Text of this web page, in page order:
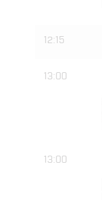
12:15
13:00
13:00